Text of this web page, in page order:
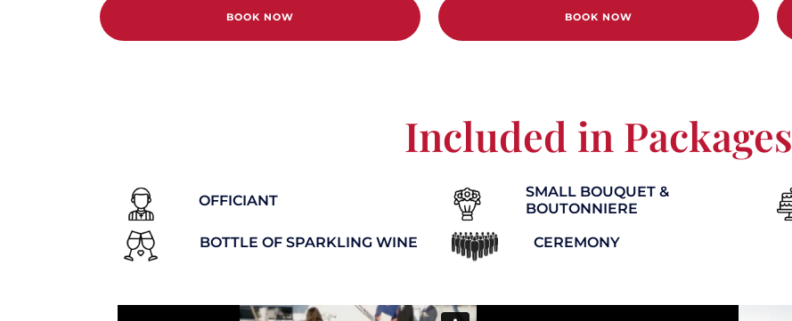
BOOK NOW BOOK NOW
Included in Packages
OFFICIANT
SMALL BOUQUET &
BOUTONNIERE
BOTTLE OF SPARKLING WINE
CEREMONY